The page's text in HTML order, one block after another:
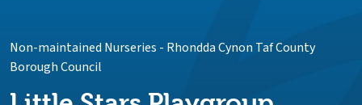
Non-maintained Nurseries - Rhondda Cynon Taf County
Borough Council